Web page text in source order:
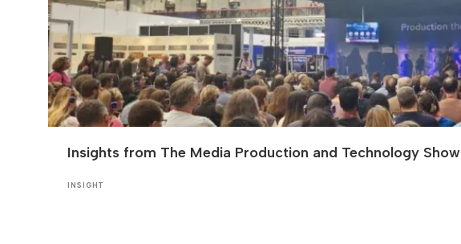
Insights from The Media Production and Technology Show
INSIGHT